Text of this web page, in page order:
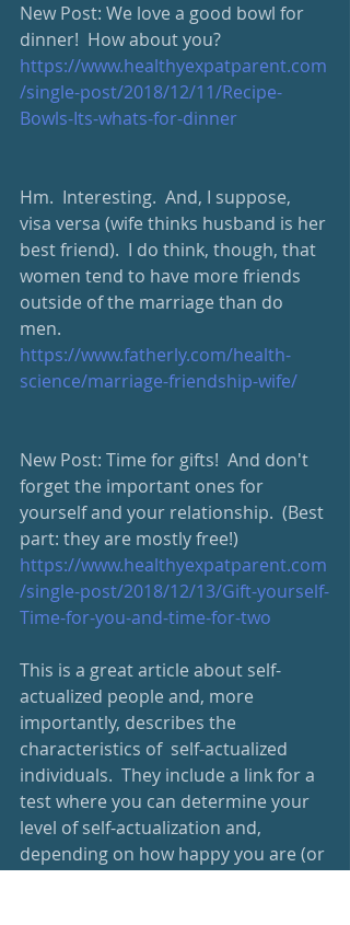
New Post: We love a good bowl for
dinner!  How about you?
https://www.healthyexpatparent.com
/single-post/2018/12/11/Recipe-
Bowls-Its-whats-for-dinner
Hm.  Interesting.  And, I suppose,
visa versa (wife thinks husband is her
best friend).  I do think, though, that
women tend to have more friends
outside of the marriage than do
men.
https://www.fatherly.com/health-
science/marriage-friendship-wife/
New Post: Time for gifts!  And don't
forget the important ones for
yourself and your relationship.  (Best
part: they are mostly free!)
https://www.healthyexpatparent.com
/single-post/2018/12/13/Gift-yourself-
Time-for-you-and-time-for-two
This is a great article about self-
actualized people and, more
importantly, describes the
characteristics of  self-actualized
individuals.  They include a link for a
test where you can determine your
level of self-actualization and,
depending on how happy you are (or